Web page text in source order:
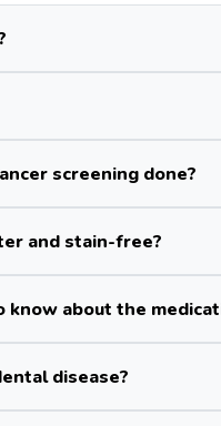
screening done?
and stain-free?
about the
disease?